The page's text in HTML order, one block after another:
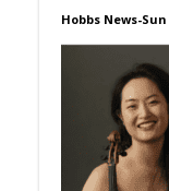
Hobbs News-Sun